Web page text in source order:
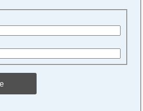
Searching, please wait...